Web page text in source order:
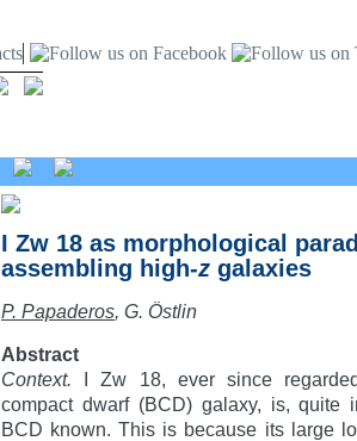
I Zw 18 as morphological
assembling high-z galaxies
P. Papaderos, G. Östlin
Abstract
Context. I Zw 18, ever since
compact dwarf (BCD) galaxy, is, quite
BCD known. This is because its large